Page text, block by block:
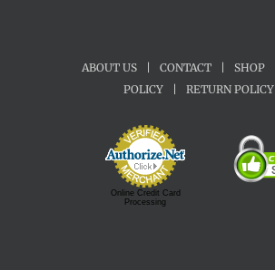
ABOUT US CONTACT SHOP
POLICY
RETURN POLICY
Online Credit Card
Processing